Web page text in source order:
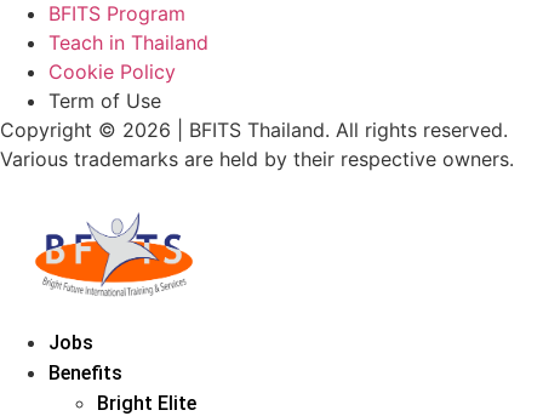
BFITS Program
Teach in Thailand
Cookie Policy
Term of Use
Copyright © 2026 | BFITS Thailand. All rights reserved.
Various trademarks are held by their respective owners.
Jobs
Benefits
Bright Elite